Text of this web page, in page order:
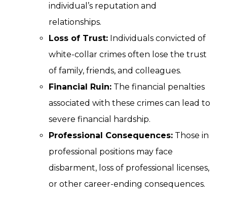
individual’s reputation and
relationships.
Loss of Trust: Individuals convicted of
white-collar crimes often lose the trust
of family, friends, and colleagues.
Financial Ruin: The financial penalties
associated with these crimes can lead to
severe financial hardship.
Professional Consequences: Those in
professional positions may face
disbarment, loss of professional licenses,
or other career-ending consequences.